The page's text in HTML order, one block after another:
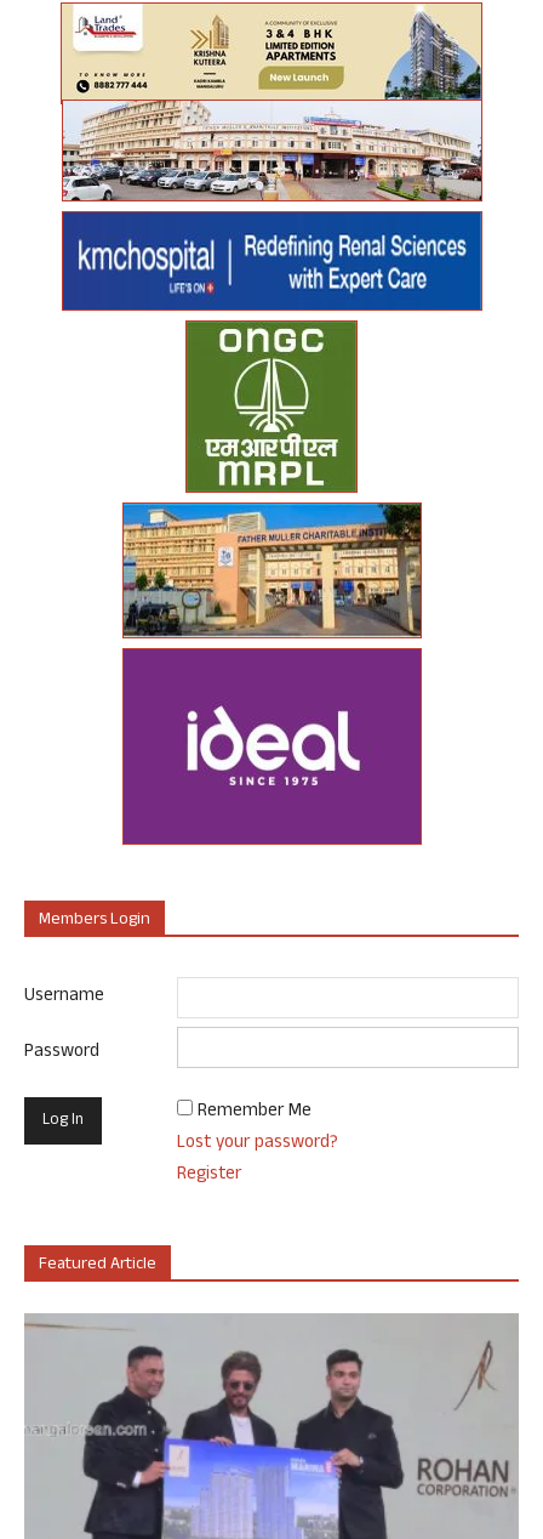
Members Login
Username
Password
Remember Me
Lost your password?
Register
Featured Article